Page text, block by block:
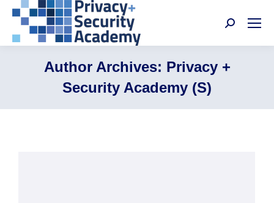
Search:
Author Archives: Privacy +
Security Academy (S)